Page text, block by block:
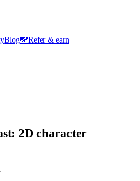
Blog💸Refer & earn
2D character